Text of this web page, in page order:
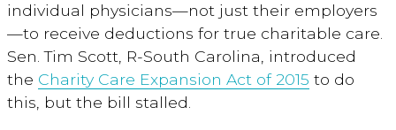
individual physicians—not just their employers
—to receive deductions for true charitable care.
Sen. Tim Scott, R-South Carolina, introduced
the Charity Care Expansion Act of 2015 to do
this, but the bill stalled.